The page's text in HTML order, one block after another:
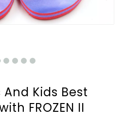
And Kids Best
FROZEN II